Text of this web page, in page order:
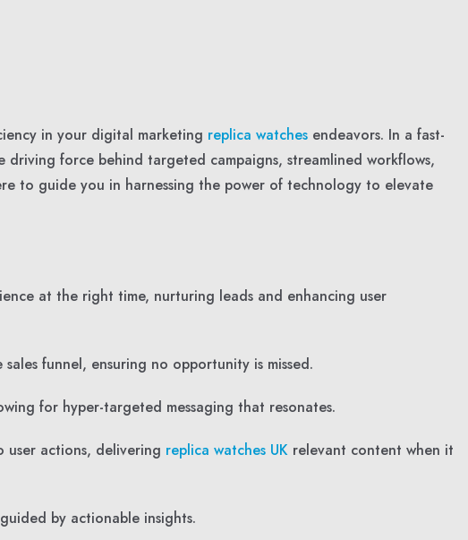
in your digital marketing replica watches endeavors. In a fast-
force behind targeted campaigns, streamlined workflows,
to guide you in harnessing the power of technology to elevate
at the right time, nurturing leads and enhancing user
funnel, ensuring no opportunity is missed.
for hyper-targeted messaging that resonates.
user actions, delivering replica watches UK relevant content when it
by actionable insights.